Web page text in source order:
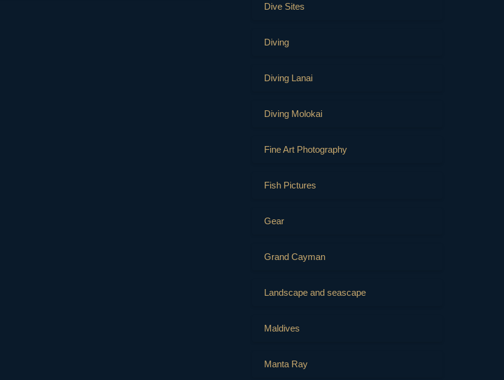
Dive Sites
Diving
Diving Lanai
Diving Molokai
Fine Art Photography
Fish Pictures
Gear
Grand Cayman
Landscape and seascape
Maldives
Manta Ray